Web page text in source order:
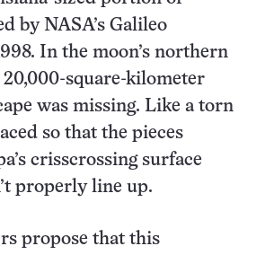
by NASA’s Galileo
In the moon’s northern
20,000-square-kilometer
was missing. Like a torn
so that the pieces
crisscrossing surface
properly line up.
propose that this